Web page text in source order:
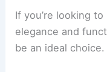
If you’re looking
elegance and
be an ideal choice.